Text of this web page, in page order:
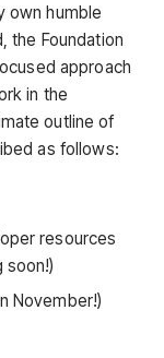
own humble
the Foundation
approach
in the
outline of
as follows:
resources
soon!)
November!)